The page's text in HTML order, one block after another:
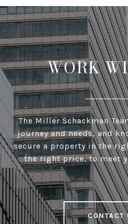
WORK
The Miller Schackman
journey and needs, and
secure a property in the
the right price, to meet
CONTACT